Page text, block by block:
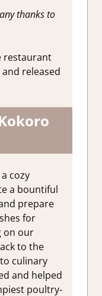
thanks to
restaurant
released
cozy
a bountiful
prepare
for
on our
to the
culinary
and helped
poultry-